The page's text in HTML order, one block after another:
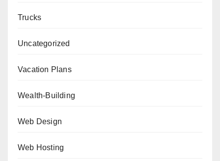
Trucks
Uncategorized
Vacation Plans
Wealth-Building
Web Design
Web Hosting